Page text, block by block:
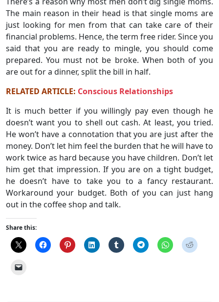
The main reason in their head is that single moms are
just looking for men from that can take care of their
financial problems. Hence, the term free rider. Since you
said that you are ready to mingle, you should come
prepared. You must not be broke. When both of you
are out for a dinner, split the bill in half.
RELATED ARTICLE: Conscious Relationships
It is much better if you willingly pay even though he
doesn’t want you to shell out cash. At least, you tried.
He won’t have a connotation that you are just after the
money. Don’t let him feel the burden that he will have to
work twice as hard because you have children. Don’t let
him get that impression. If you are on a tight budget,
he doesn’t have to take you to a fancy restaurant.
Workaround your budget. Both of you can just hang
out in the coffee shop and talk.
Share this: